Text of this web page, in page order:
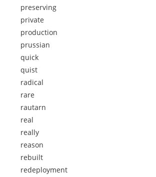
preserving
private
production
prussian
quick
quist
radical
rare
rautarn
real
really
reason
rebuilt
redeployment